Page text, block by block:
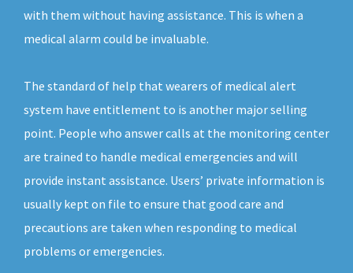
with them without having assistance. This is when a
medical alarm could be invaluable.
The standard of help that wearers of medical alert
system have entitlement to is another major selling
point. People who answer calls at the monitoring center
are trained to handle medical emergencies and will
provide instant assistance. Users’ private information is
usually kept on file to ensure that good care and
precautions are taken when responding to medical
problems or emergencies.